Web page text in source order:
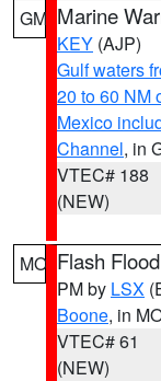
GM Marine
KEY (AJP)
Gulf waters
20 to 60 NM
Mexico
Channel, in
VTEC# 188
(NEW)
MO Flash
PM by LSX
Boone, in
VTEC# 61
(NEW)